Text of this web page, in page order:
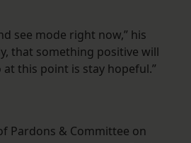
see mode right now,” his
that something positive will
at this point is stay hopeful.”
Pardons & Committee on